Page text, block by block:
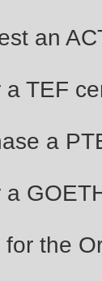
an
a TEF
a
a
for the